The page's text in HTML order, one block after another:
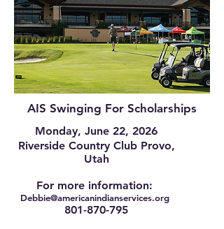
AIS Swinging For Scholarships
Monday, June 22, 2026
Riverside Country Club Provo,
Utah
For more information:
Debbie@americanindianservices.org
801-870-795